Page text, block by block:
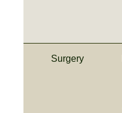
Surgery